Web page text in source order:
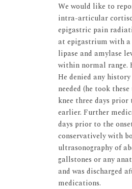
We would like to
intra-articular
epigastric pain
at epigastrium with a
lipase and amylase
within normal range.
He denied any
needed (he took
knee three days
earlier. Further
days prior to the
conservatively with
ultrasonography of
gallstones or any
and was discharged
medications.